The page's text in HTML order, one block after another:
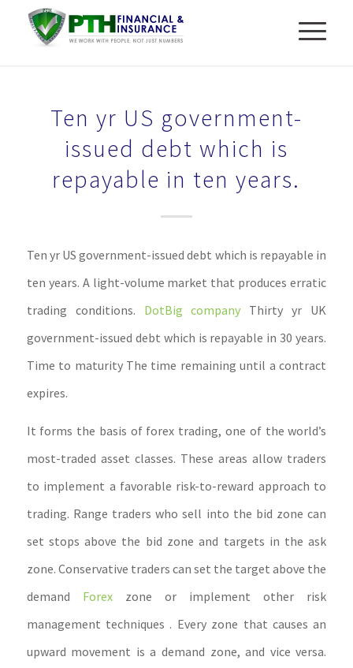
Ten yr US government-
issued debt which is
repayable in ten years.
Ten yr US government-issued debt which is repayable in
ten years. A light-volume market that produces erratic
trading conditions. DotBig company Thirty yr UK
government-issued debt which is repayable in 30 years.
Time to maturity The time remaining until a contract
expires.
It forms the basis of forex trading, one of the world’s
most-traded asset classes. These areas allow traders
to implement a favorable risk-to-reward approach to
trading. Range traders who sell into the bid zone can
set stops above the bid zone and targets in the ask
zone. Conservative traders can set the target above the
demand Forexzone or implement other risk
management techniques . Every zone that causes an
upward movement is a demand zone, and vice versa.